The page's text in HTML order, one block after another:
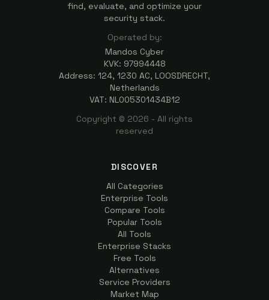
find, evaluate, and optimize your
security stack.
Operated by:
Mandos Cyber
KVK: 97994448
Address: 124, 1230 AC, LOOSDRECHT,
Netherlands
VAT: NL005301434B12
Copyright © 2026 - All rights
reserved
DISCOVER
All Categories
Enterprise Tools
Compare Tools
Popular Tools
All Tools
Enterprise Stacks
Free Tools
Alternatives
Service Providers
Market Map